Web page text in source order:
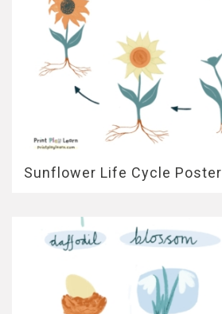
Sunflower Life Cycle Poster